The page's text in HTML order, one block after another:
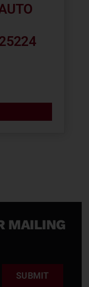
MAILING
SUBMIT